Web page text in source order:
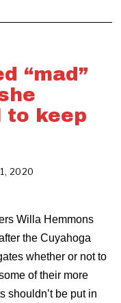
“mad”
to keep
2020
1
0
2
0
0
Willa Hemmons
the Cuyahoga
whether or not to
of their more
shouldn’t be put in